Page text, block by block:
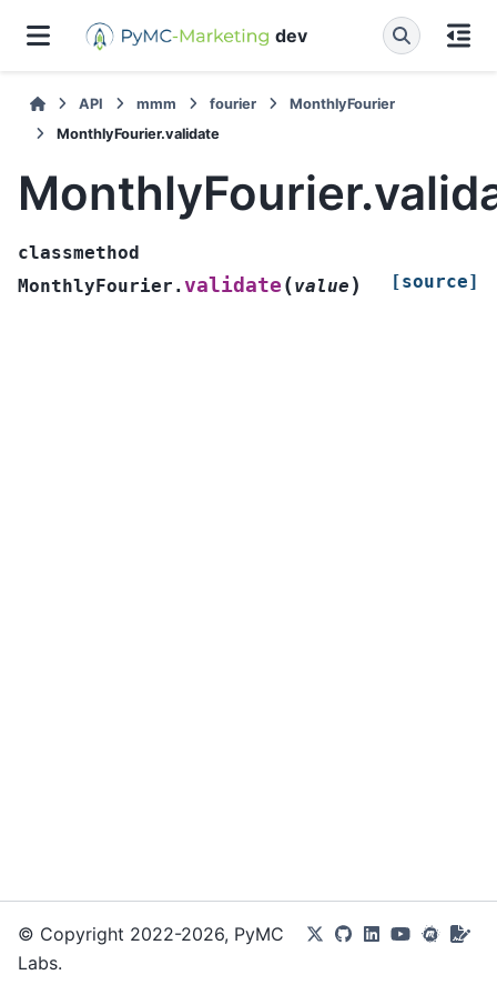
dev
API mmm fourier
MonthlyFourier
MonthlyFourier.validate
classmethod
MonthlyFourier.validate (value ) [source]
© Copyright 2022-2026, PyMC
Labs.